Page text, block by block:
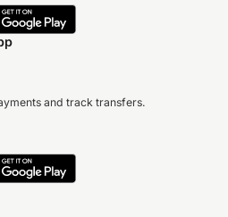
and track transfers.